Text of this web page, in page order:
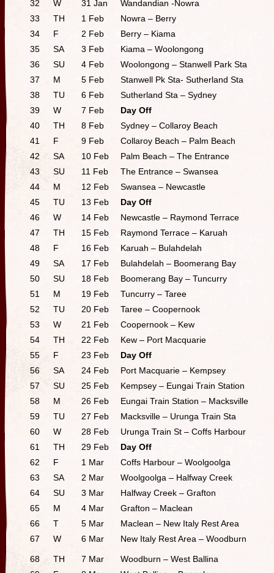
32
W 31 Jan
Wandandian -Nowra
33
TH 1 Feb
Nowra – Berry
34
F 2 Feb
Berry – Kiama
35
SA 3 Feb
Kiama – Woolongong
36
SU 4 Feb
Woolongong – Stanwell Park Sta
37
M 5 Feb
Stanwell Pk Sta- Sutherland Sta
38
TU 6 Feb
Sutherland Sta – Sydney
39
W 7 Feb
Day Off
40
TH 8 Feb
Sydney – Collaroy Beach
41
F 9 Feb
Collaroy Beach – Palm Beach
42
SA 10 Feb
Palm Beach – The Entrance
43
SU 11 Feb
The Entrance – Swansea
44
M 12 Feb
Swansea – Newcastle
45
TU 13 Feb
Day Off
46
W 14 Feb
Newcastle – Raymond Terrace
47
TH 15 Feb
Raymond Terrace – Karuah
48
F 16 Feb
Karuah – Bulahdelah
49
SA 17 Feb
Bulahdelah – Boomerang Bay
50
SU 18 Feb
Boomerang Bay – Tuncurry
51
M 19 Feb
Tuncurry – Taree
52
TU 20 Feb
Taree – Coopernook
53
W 21 Feb
Coopernook – Kew
54
TH 22 Feb
Kew – Port Macquarie
55
F 23 Feb
Day Off
56
SA 24 Feb
Port Macquarie – Kempsey
57
SU 25 Feb
Kempsey – Eungai Train Station
58
M 26 Feb
Eungai Train Station – Macksville
59
TU 27 Feb
Macksville – Urunga Train Sta
60
W 28 Feb
Urunga Train St – Coffs Harbour
61
TH 29 Feb
Day Off
62
F 1 Mar
Coffs Harbour – Woolgoolga
63
SA 2 Mar
Woolgoolga – Halfway Creek
64
SU 3 Mar
Halfway Creek – Grafton
65
M 4 Mar
Grafton – Maclean
66
T 5 Mar
Maclean – New Italy Rest Area
67
W 6 Mar New Italy Rest Area – Woodburn
68 TH 7 Mar
Woodburn – West Ballina